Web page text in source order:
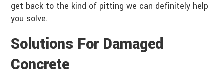
get back to the kind of pitting we can definitely help
you solve.
Solutions For Damaged
Concrete